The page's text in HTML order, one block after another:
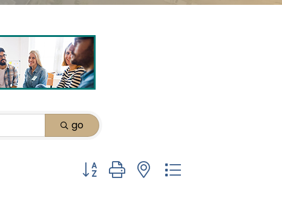
go
Button group with nested dropdown